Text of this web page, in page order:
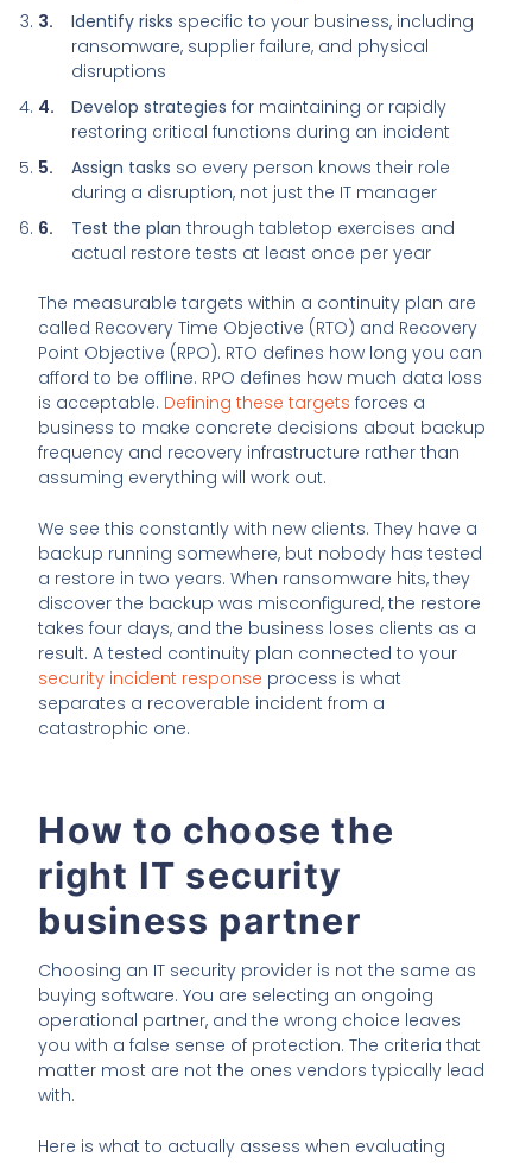
Identify risks specific to your business, including
ransomware, supplier failure, and physical
disruptions
Develop strategies for maintaining or rapidly
restoring critical functions during an incident
Assign tasks so every person knows their role
during a disruption, not just the IT manager
Test the plan through tabletop exercises and
actual restore tests at least once per year
The measurable targets within a continuity plan are
called Recovery Time Objective (RTO) and Recovery
Point Objective (RPO). RTO defines how long you can
afford to be offline. RPO defines how much data loss
is acceptable. Defining these targets forces a
business to make concrete decisions about backup
frequency and recovery infrastructure rather than
assuming everything will work out.
We see this constantly with new clients. They have a
backup running somewhere, but nobody has tested
a restore in two years. When ransomware hits, they
discover the backup was misconfigured, the restore
takes four days, and the business loses clients as a
result. A tested continuity plan connected to your
security incident response process is what
separates a recoverable incident from a
catastrophic one.
How to choose the
right IT security
business partner
Choosing an IT security provider is not the same as
buying software. You are selecting an ongoing
operational partner, and the wrong choice leaves
you with a false sense of protection. The criteria that
matter most are not the ones vendors typically lead
with.
Here is what to actually assess when evaluating